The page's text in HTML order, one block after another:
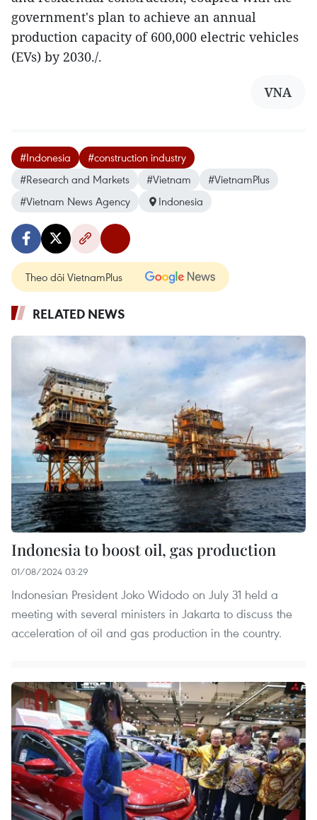
government's plan to achieve an annual
production capacity of 600,000 electric vehicles
(EVs) by 2030./.
VNA
#Indonesia
#construction industry
#Research and Markets
#Vietnam
#VietnamPlus
#Vietnam News Agency
Indonesia
Theo dõi VietnamPlus
RELATED NEWS
Indonesia to boost oil, gas production
01/08/2024 03:29
Indonesian President Joko Widodo on July 31 held a
meeting with several ministers in Jakarta to discuss the
acceleration of oil and gas production in the country.